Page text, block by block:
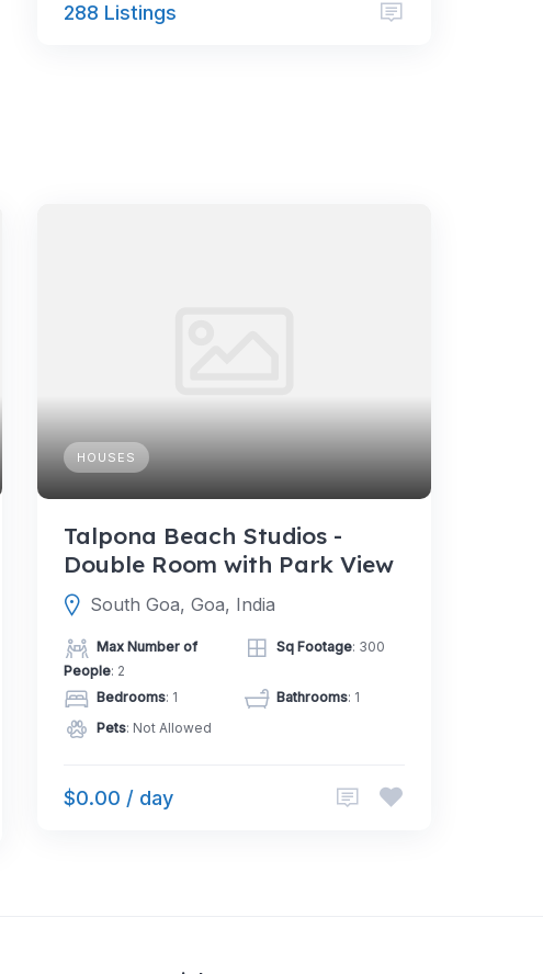
288 Listings
HOUSES
Talpona Beach Studios -
Double Room with Park View
South Goa, Goa, India
Max Number of
People: 2
Sq Footage: 300
Bedrooms: 1 Bathrooms: 1
Pets: Not Allowed
$0.00 / day